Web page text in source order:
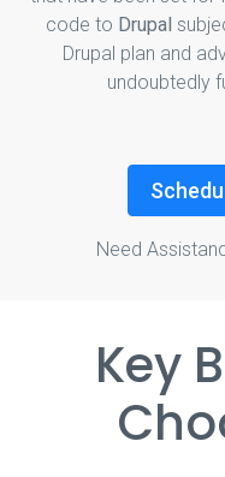
code to Drupal
Drupal plan and
undoubtedly
Need
Key